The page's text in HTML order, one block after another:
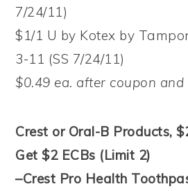
7/24/11)
$1/1 U by Kotex by
3-11 (SS 7/24/11)
$0.49 ea. after coupon and
Crest or Oral-B Products,
Get $2 ECBs (Limit 2)
–Crest Pro Health